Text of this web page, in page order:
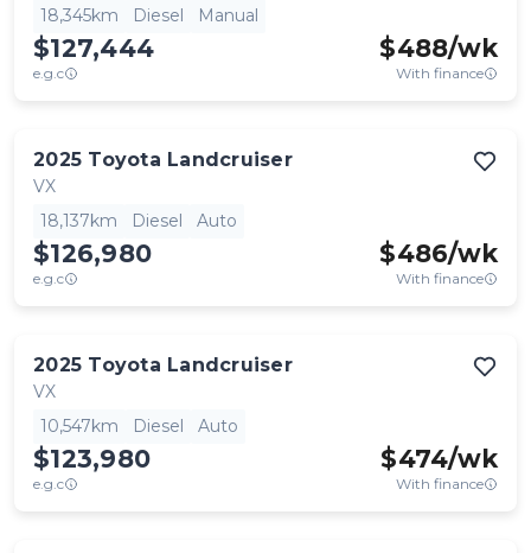
18,345km
Diesel Manual
$127,444
e.g.c
$488/wk
With finance
2025 Toyota Landcruiser
VX
18,137km
Diesel Auto
$126,980
e.g.c
$486/wk
With finance
2025 Toyota Landcruiser
VX
10,547km
Diesel Auto
$123,980
e.g.c
$474/wk
With finance